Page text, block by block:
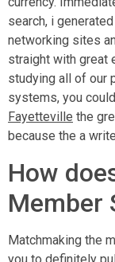
search, i
networking sites
straight with great
studying all of our
systems, you
Fayetteville the
because the a
How
Member
Matchmaking the